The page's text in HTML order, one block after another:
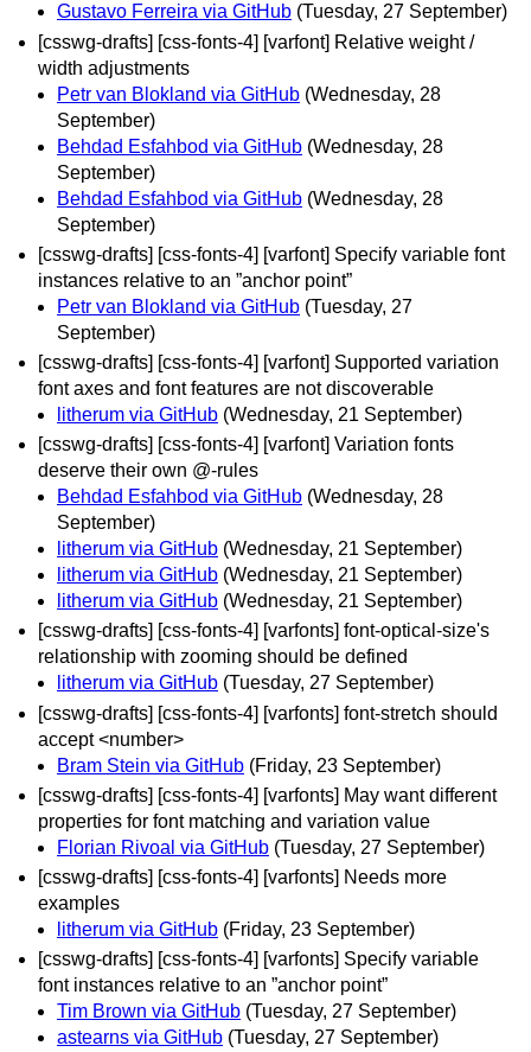
Gustavo Ferreira via GitHub (Tuesday, 27 September)
[csswg-drafts] [css-fonts-4] [varfont] Relative weight /
width adjustments
Petr van Blokland via GitHub (Wednesday, 28
September)
Behdad Esfahbod via GitHub (Wednesday, 28
September)
Behdad Esfahbod via GitHub (Wednesday, 28
September)
[csswg-drafts] [css-fonts-4] [varfont] Specify variable font
instances relative to an ”anchor point”
Petr van Blokland via GitHub (Tuesday, 27
September)
[csswg-drafts] [css-fonts-4] [varfont] Supported variation
font axes and font features are not discoverable
litherum via GitHub (Wednesday, 21 September)
[csswg-drafts] [css-fonts-4] [varfont] Variation fonts
deserve their own @-rules
Behdad Esfahbod via GitHub (Wednesday, 28
September)
litherum via GitHub (Wednesday, 21 September)
litherum via GitHub (Wednesday, 21 September)
litherum via GitHub (Wednesday, 21 September)
[csswg-drafts] [css-fonts-4] [varfonts] font-optical-size's
relationship with zooming should be defined
litherum via GitHub (Tuesday, 27 September)
[csswg-drafts] [css-fonts-4] [varfonts] font-stretch should
accept <number>
Bram Stein via GitHub (Friday, 23 September)
[csswg-drafts] [css-fonts-4] [varfonts] May want different
properties for font matching and variation value
Florian Rivoal via GitHub (Tuesday, 27 September)
[csswg-drafts] [css-fonts-4] [varfonts] Needs more
examples
litherum via GitHub (Friday, 23 September)
[csswg-drafts] [css-fonts-4] [varfonts] Specify variable
font instances relative to an ”anchor point”
Tim Brown via GitHub (Tuesday, 27 September)
astearns via GitHub (Tuesday, 27 September)